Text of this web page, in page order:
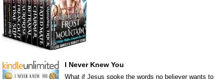
I Never Knew You
What if Jesus spoke the words no believer wants to